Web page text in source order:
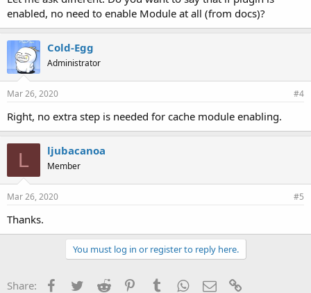
enabled, no need to enable Module at all (from docs)?
Cold-Egg
Administrator
Mar 26, 2020 #4
Right, no extra step is needed for cache module enabling.
L ljubacanoa
Member
Mar 26, 2020 #5
Thanks.
You must log in or register to reply here.
Share: Facebook
TwitterReddit PinterestTumblrWhatsApp
Email